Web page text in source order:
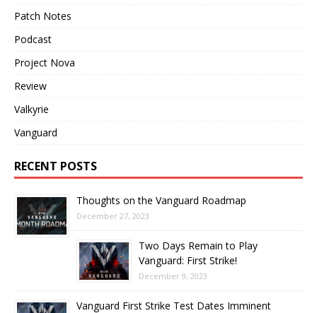
Patch Notes
Podcast
Project Nova
Review
Valkyrie
Vanguard
RECENT POSTS
Thoughts on the Vanguard Roadmap
December 27, 2023
Two Days Remain to Play
Vanguard: First Strike!
December 9, 2023
Vanguard First Strike Test Dates Imminent